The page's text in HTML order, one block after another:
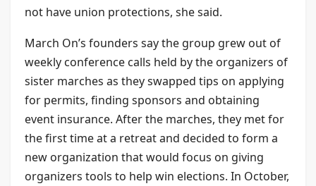
not have union protections, she said.
March On’s founders say the group grew out of
weekly conference calls held by the organizers of
sister marches as they swapped tips on applying
for permits, finding sponsors and obtaining
event insurance. After the marches, they met for
the first time at a retreat and decided to form a
new organization that would focus on giving
organizers tools to help win elections. In October,